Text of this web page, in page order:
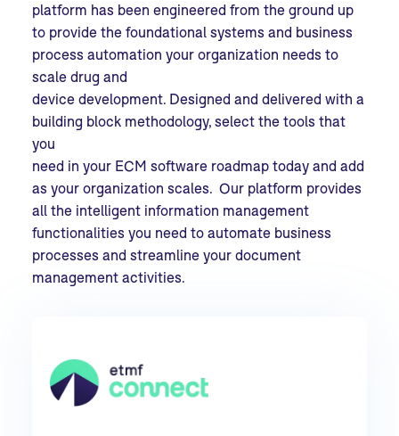
platform has been engineered from the ground up
to provide the foundational systems and business
process automation your organization needs to
scale drug and
device development. Designed and delivered with a
building block methodology, select the tools that
you
need in your ECM software roadmap today and add
as your organization scales. Our platform provides
all the intelligent information management
functionalities you need to automate business
processes and streamline your document
management activities.